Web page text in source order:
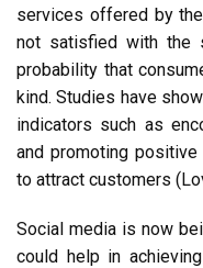
services offered by
not satisfied with the
probability that
kind. Studies have
indicators such as
and promoting
to attract customers
Social media is now
could help in